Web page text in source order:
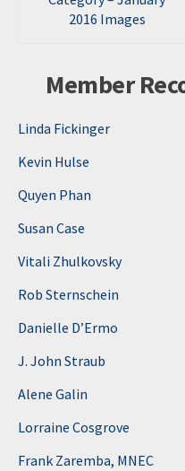
2016 Images
Member
Linda Fickinger
Kevin Hulse
Quyen Phan
Susan Case
Vitali Zhulkovsky
Rob Sternschein
Danielle D’Ermo
J. John Straub
Alene Galin
Lorraine Cosgrove
Frank Zaremba, MNEC